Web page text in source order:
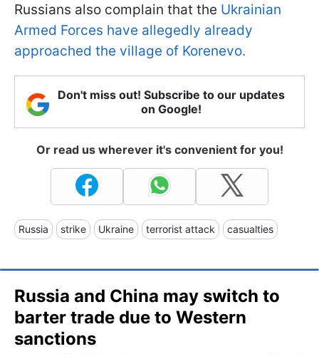
Russians also complain that the Ukrainian
Armed Forces have allegedly already
approached the village of Korenevo.
Don't miss out! Subscribe to our updates
on Google!
Or read us wherever it's convenient for you!
Russia strike Ukraine terrorist attack casualties
Russia and China may switch to
barter trade due to Western
sanctions